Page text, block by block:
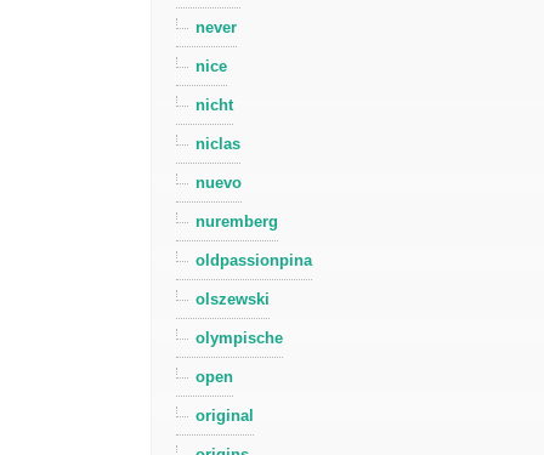
never
nice
nicht
niclas
nuevo
nuremberg
oldpassionpina
olszewski
olympische
open
original